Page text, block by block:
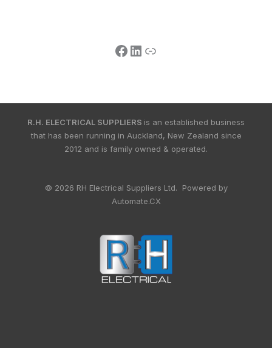
R.H. ELECTRICAL SUPPLIERS is an established business
that has been running in Auckland, New Zealand since
2012 and is family owned & operated.
© 2026 RH Electrical Suppliers Ltd. Powered by
Automate.CX